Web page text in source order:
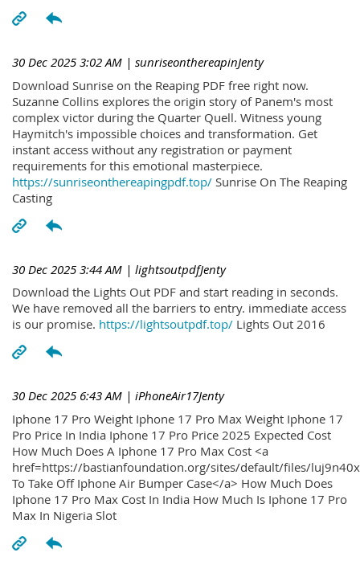
30 Dec 2025 3:02 AM | sunriseonthereapinJenty
Download Sunrise on the Reaping PDF free right now.
Suzanne Collins explores the origin story of Panem's most
complex victor during the Quarter Quell. Witness young
Haymitch's impossible choices and transformation. Get
instant access without any registration or payment
requirements for this emotional masterpiece.
https://sunriseonthereapingpdf.top/ Sunrise On The Reaping
Casting
30 Dec 2025 3:44 AM | lightsoutpdfJenty
Download the Lights Out PDF and start reading in seconds.
We have removed all the barriers to entry. immediate access
is our promise. https://lightsoutpdf.top/ Lights Out 2016
30 Dec 2025 6:43 AM | iPhoneAir17Jenty
Iphone 17 Pro Weight Iphone 17 Pro Max Weight Iphone 17
Pro Price In India Iphone 17 Pro Price 2025 Expected Cost
How Much Does A Iphone 17 Pro Max Cost <a
href=https://bastianfoundation.org/sites/default/files/
To Take Off Iphone Air Bumper Case</a> How Much Does
Iphone 17 Pro Max Cost In India How Much Is Iphone 17 Pro
Max In Nigeria Slot